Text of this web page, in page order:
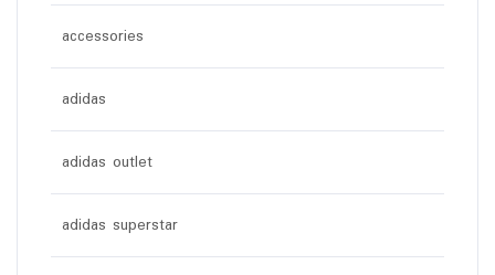
accessories
adidas
adidas outlet
adidas superstar